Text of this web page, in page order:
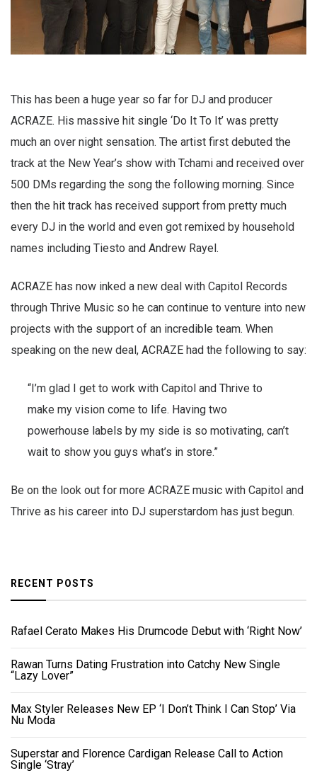
This has been a huge year so far for DJ and producer
ACRAZE. His massive hit single ‘Do It To It’ was pretty
much an over night sensation. The artist first debuted the
track at the New Year’s show with Tchami and received over
500 DMs regarding the song the following morning. Since
then the hit track has received support from pretty much
every DJ in the world and even got remixed by household
names including Tiesto and Andrew Rayel.
ACRAZE has now inked a new deal with Capitol Records
through Thrive Music so he can continue to venture into new
projects with the support of an incredible team. When
speaking on the new deal, ACRAZE had the following to say:
“I’m glad I get to work with Capitol and Thrive to
make my vision come to life. Having two
powerhouse labels by my side is so motivating, can’t
wait to show you guys what’s in store.”
Be on the look out for more ACRAZE music with Capitol and
Thrive as his career into DJ superstardom has just begun.
RECENT POSTS
Rafael Cerato Makes His Drumcode Debut with ‘Right Now’
Rawan Turns Dating Frustration into Catchy New Single
“Lazy Lover”
Max Styler Releases New EP ‘I Don’t Think I Can Stop’ Via
Nu Moda
Superstar and Florence Cardigan Release Call to Action
Single ‘Stray’